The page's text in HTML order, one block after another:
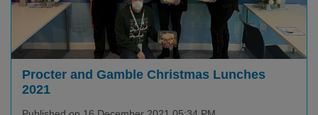
Procter and Gamble Christmas Lunches
2021